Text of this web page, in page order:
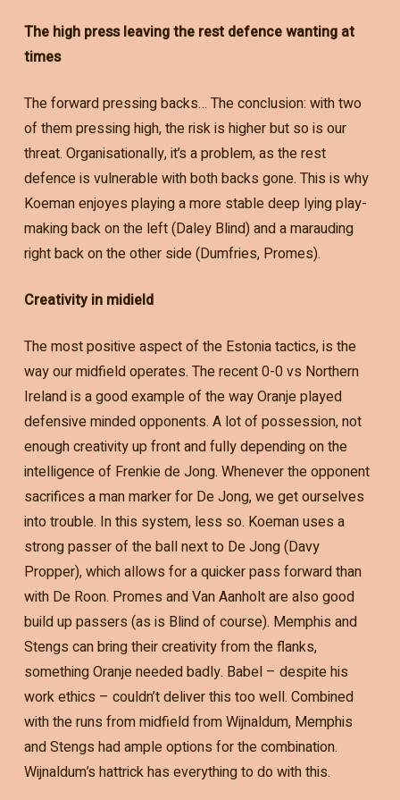
The high press leaving the rest defence wanting at
times
The forward pressing backs… The conclusion: with two
of them pressing high, the risk is higher but so is our
threat. Organisationally, it’s a problem, as the rest
defence is vulnerable with both backs gone. This is why
Koeman enjoyes playing a more stable deep lying play-
making back on the left (Daley Blind) and a marauding
right back on the other side (Dumfries, Promes).
Creativity in midield
The most positive aspect of the Estonia tactics, is the
way our midfield operates. The recent 0-0 vs Northern
Ireland is a good example of the way Oranje played
defensive minded opponents. A lot of possession, not
enough creativity up front and fully depending on the
intelligence of Frenkie de Jong. Whenever the opponent
sacrifices a man marker for De Jong, we get ourselves
into trouble. In this system, less so. Koeman uses a
strong passer of the ball next to De Jong (Davy
Propper), which allows for a quicker pass forward than
with De Roon. Promes and Van Aanholt are also good
build up passers (as is Blind of course). Memphis and
Stengs can bring their creativity from the flanks,
something Oranje needed badly. Babel – despite his
work ethics – couldn’t deliver this too well. Combined
with the runs from midfield from Wijnaldum, Memphis
and Stengs had ample options for the combination.
Wijnaldum’s hattrick has everything to do with this.